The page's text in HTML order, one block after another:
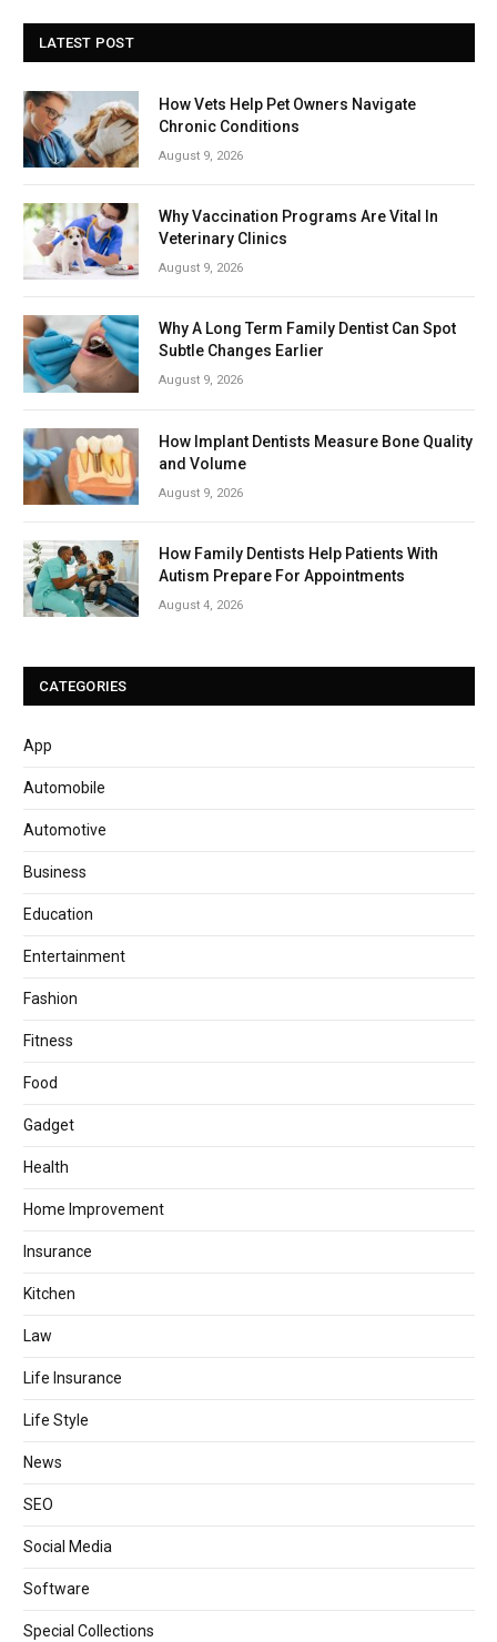
LATEST POST
How Vets Help Pet Owners Navigate
Chronic Conditions
August 9, 2026
Why Vaccination Programs Are Vital In
Veterinary Clinics
August 9, 2026
Why A Long Term Family Dentist Can Spot
Subtle Changes Earlier
August 9, 2026
How Implant Dentists Measure Bone Quality
and Volume
August 9, 2026
How Family Dentists Help Patients With
Autism Prepare For Appointments
August 4, 2026
CATEGORIES
App
Automobile
Automotive
Business
Education
Entertainment
Fashion
Fitness
Food
Gadget
Health
Home Improvement
Insurance
Kitchen
Law
Life Insurance
Life Style
News
SEO
Social Media
Software
Special Collections